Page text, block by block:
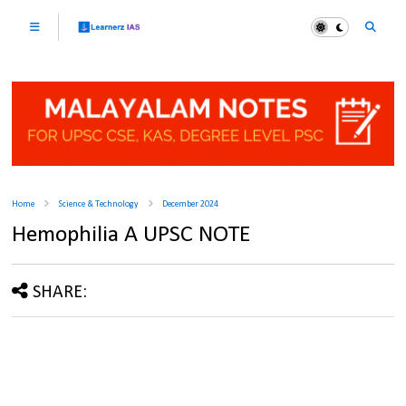
Home Science & Technology December 2024
Hemophilia A UPSC NOTE
SHARE: